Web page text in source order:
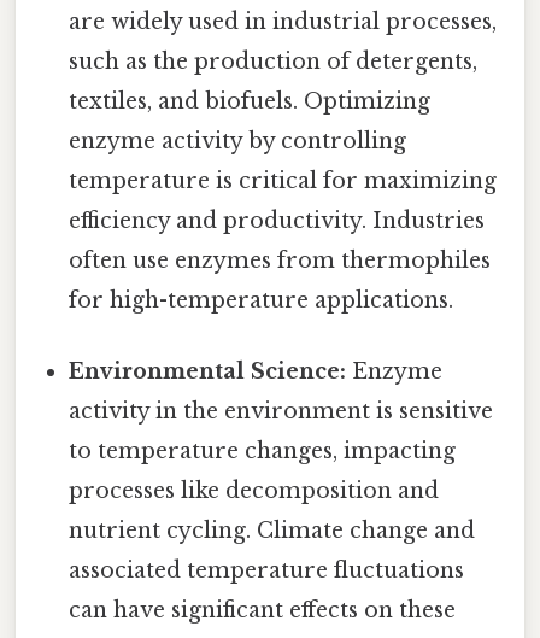
are widely used in industrial processes,
such as the production of detergents,
textiles, and biofuels. Optimizing
enzyme activity by controlling
temperature is critical for maximizing
efficiency and productivity. Industries
often use enzymes from thermophiles
for high-temperature applications.
Environmental Science: Enzyme
activity in the environment is sensitive
to temperature changes, impacting
processes like decomposition and
nutrient cycling. Climate change and
associated temperature fluctuations
can have significant effects on these